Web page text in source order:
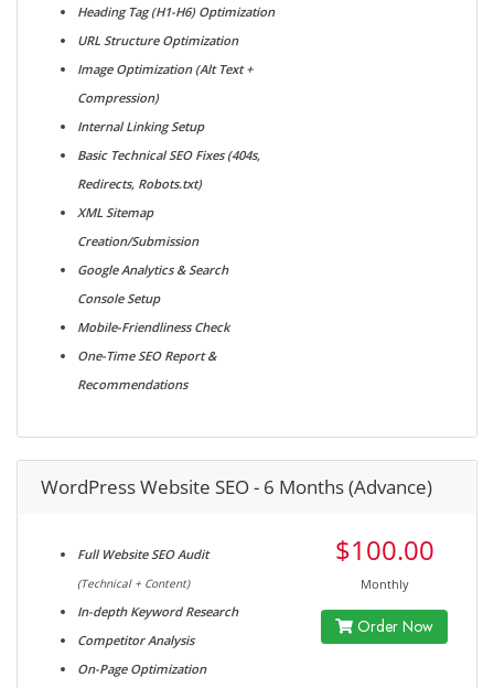
Heading Tag (H1-H6) Optimization
URL Structure Optimization
Image Optimization (Alt Text +
Compression)
Internal Linking Setup
Basic Technical SEO Fixes (404s,
Redirects, Robots.txt)
XML Sitemap
Creation/Submission
Google Analytics & Search
Console Setup
Mobile-Friendliness Check
One-Time SEO Report &
Recommendations
WordPress Website SEO - 6 Months (Advance)
Full Website SEO Audit
(Technical + Content)
In-depth Keyword Research
Competitor Analysis
On-Page Optimization
$100.00
Monthly
Order Now